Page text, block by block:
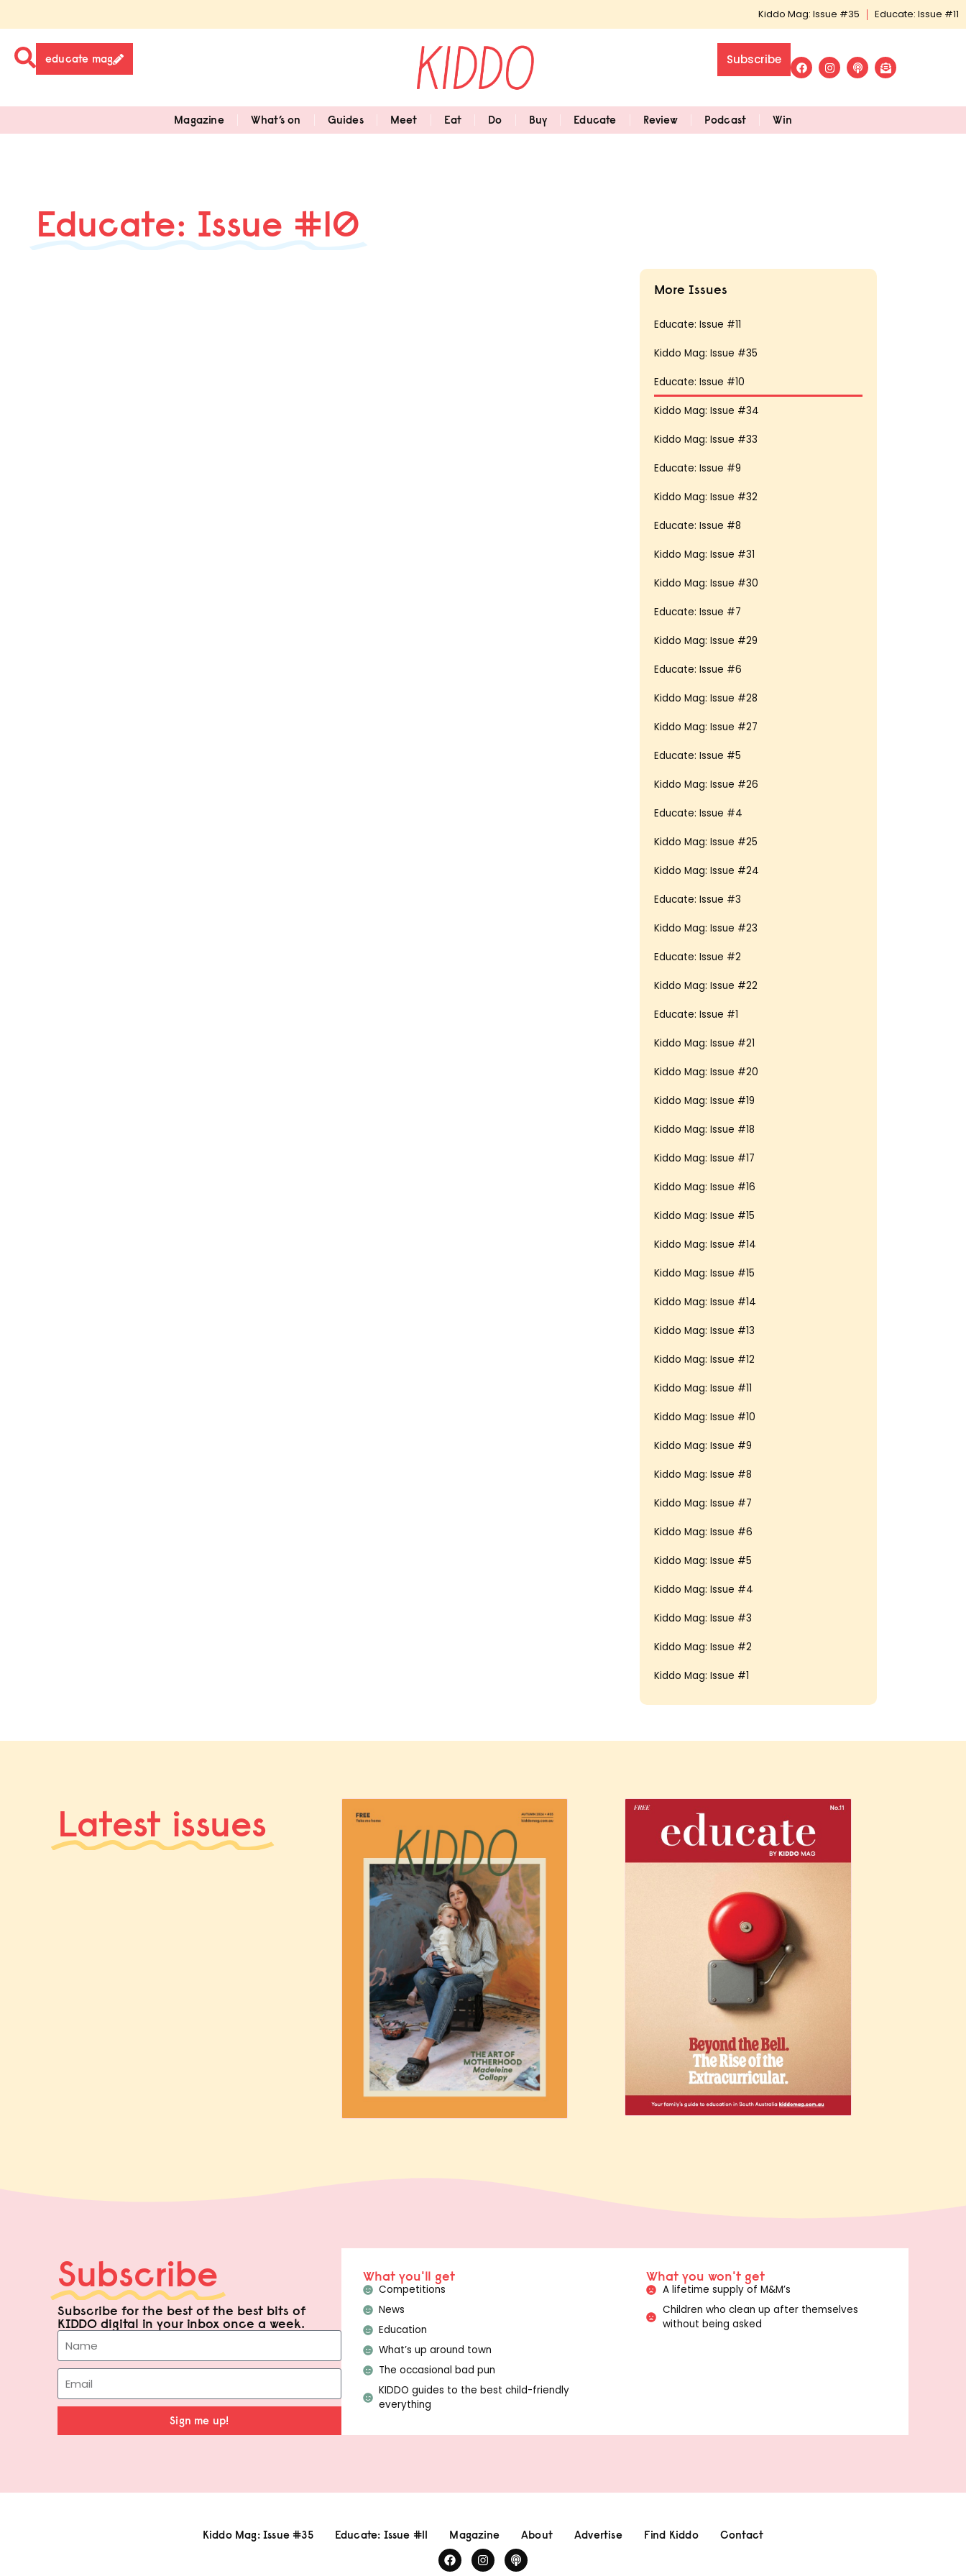
Kiddo Mag: Issue #35 Educate: Issue #11
educate mag Subscribe
Magazine What’s on Guides Meet Eat Do Buy Educate Review Podcast Win
Educate: Issue #10
More Issues
Educate: Issue #11
Kiddo Mag: Issue #35
Educate: Issue #10
Kiddo Mag: Issue #34
Kiddo Mag: Issue #33
Educate: Issue #9
Kiddo Mag: Issue #32
Educate: Issue #8
Kiddo Mag: Issue #31
Kiddo Mag: Issue #30
Educate: Issue #7
Kiddo Mag: Issue #29
Educate: Issue #6
Kiddo Mag: Issue #28
Kiddo Mag: Issue #27
Educate: Issue #5
Kiddo Mag: Issue #26
Educate: Issue #4
Kiddo Mag: Issue #25
Kiddo Mag: Issue #24
Educate: Issue #3
Kiddo Mag: Issue #23
Educate: Issue #2
Kiddo Mag: Issue #22
Educate: Issue #1
Kiddo Mag: Issue #21
Kiddo Mag: Issue #20
Kiddo Mag: Issue #19
Kiddo Mag: Issue #18
Kiddo Mag: Issue #17
Kiddo Mag: Issue #16
Kiddo Mag: Issue #15
Kiddo Mag: Issue #14
Kiddo Mag: Issue #15
Kiddo Mag: Issue #14
Kiddo Mag: Issue #13
Kiddo Mag: Issue #12
Kiddo Mag: Issue #11
Kiddo Mag: Issue #10
Kiddo Mag: Issue #9
Kiddo Mag: Issue #8
Kiddo Mag: Issue #7
Kiddo Mag: Issue #6
Kiddo Mag: Issue #5
Kiddo Mag: Issue #4
Kiddo Mag: Issue #3
Kiddo Mag: Issue #2
Kiddo Mag: Issue #1
Latest issues
Subscribe
Subscribe for the best of the best bits of
KIDDO digital in your inbox once a week.
Sign me up!
What you'll get
Competitions
News
Education
What’s up around town
The occasional bad pun
KIDDO guides to the best child-friendly
everything
What you won't get
A lifetime supply of M&M’s
Children who clean up after themselves
without being asked
Kiddo Mag: Issue #35 Educate: Issue #11 Magazine About Advertise Find Kiddo Contact